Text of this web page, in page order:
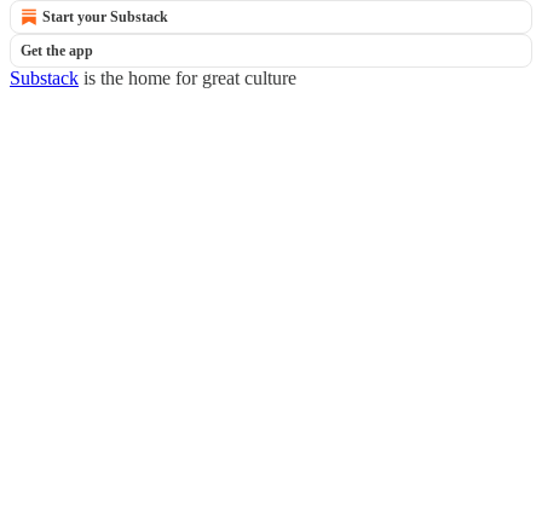
Start your Substack
Get the app
Substack is the home for great culture